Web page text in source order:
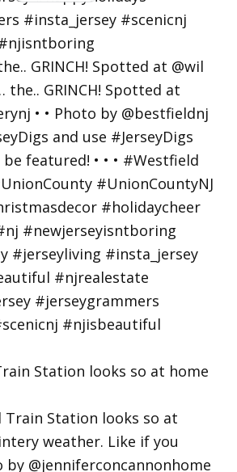
GRINCH! Spotted at @wil
Station looks so at home